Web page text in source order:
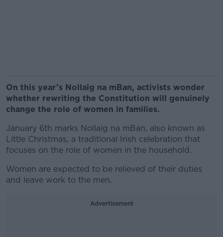
On this year’s Nollaig na mBan, activists wonder
whether rewriting the Constitution will genuinely
change the role of women in families.
January 6th marks Nollaig na mBan, also known as
Little Christmas, a traditional Irish celebration that
focuses on the role of women in the household.
Women are expected to be relieved of their duties
and leave work to the men.
Advertisement